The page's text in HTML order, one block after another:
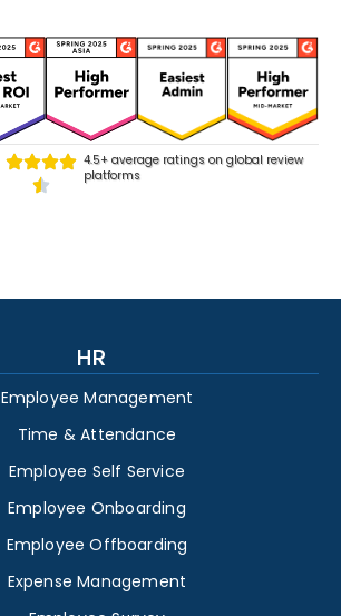
4.5+ average ratings on global review
platforms
HR
Employee Management
Time & Attendance
Employee Self Service
Employee Onboarding
Employee Offboarding
Expense Management